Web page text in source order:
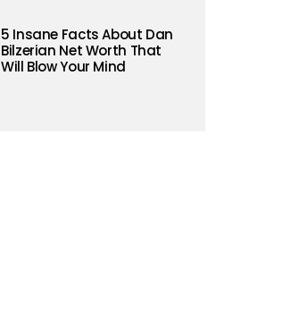
5 Insane Facts About Dan
Bilzerian Net Worth That
Will Blow Your Mind